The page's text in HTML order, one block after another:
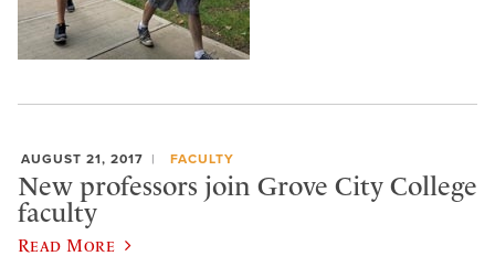
AUGUST 21, 2017 FACULTY
New professors join Grove City College
faculty
Read More